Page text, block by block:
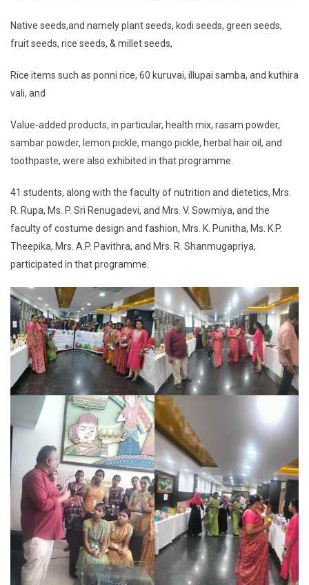
Native seeds,and namely plant seeds, kodi seeds, green seeds,
fruit seeds, rice seeds, & millet seeds,
Rice items such as ponni rice, 60 kuruvai, illupai samba, and kuthira
vali, and
Value-added products, in particular, health mix, rasam powder,
sambar powder, lemon pickle, mango pickle, herbal hair oil, and
toothpaste, were also exhibited in that programme.
41 students, along with the faculty of nutrition and dietetics, Mrs.
R. Rupa, Ms. P. Sri Renugadevi, and Mrs. V. Sowmiya, and the
faculty of costume design and fashion, Mrs. K. Punitha, Ms. K.P.
Theepika, Mrs. A.P. Pavithra, and Mrs. R. Shanmugapriya,
participated in that programme.